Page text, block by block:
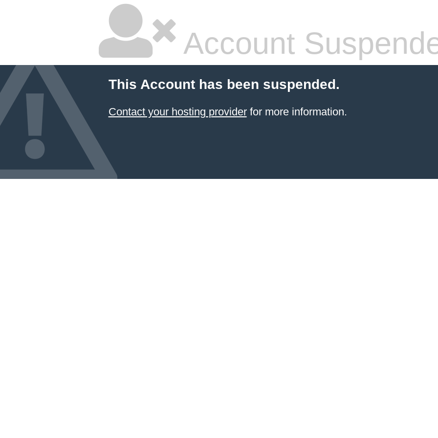
Account
This Account has been suspended.
Contact your hosting providerfor more information.